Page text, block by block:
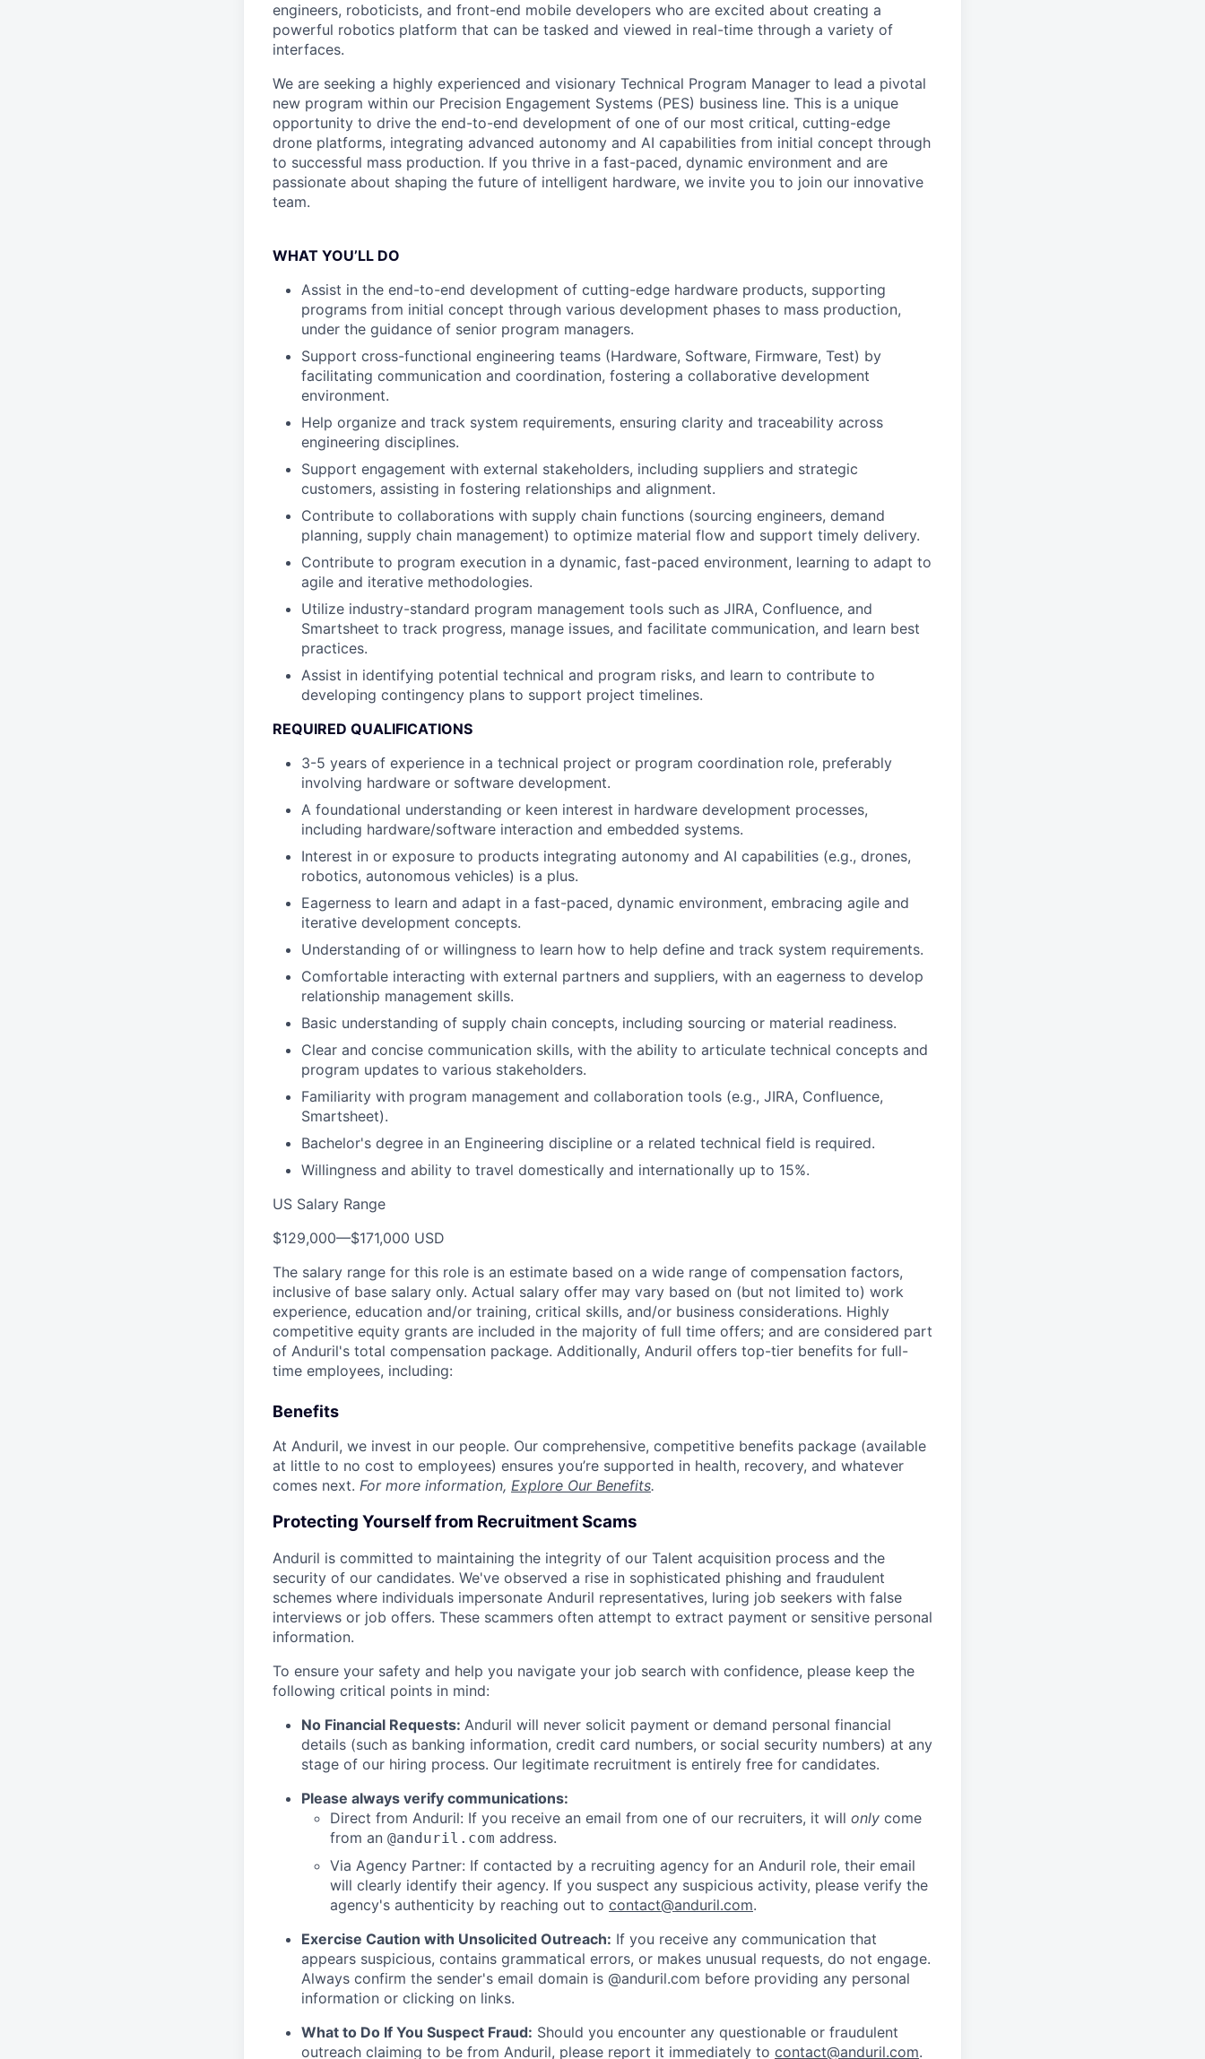
engineers, roboticists, and front-end mobile developers who are excited about creating a
powerful robotics platform that can be tasked and viewed in real-time through a variety of
interfaces.
We are seeking a highly experienced and visionary Technical Program Manager to lead a pivotal
new program within our Precision Engagement Systems (PES) business line. This is a unique
opportunity to drive the end-to-end development of one of our most critical, cutting-edge
drone platforms, integrating advanced autonomy and AI capabilities from initial concept through
to successful mass production. If you thrive in a fast-paced, dynamic environment and are
passionate about shaping the future of intelligent hardware, we invite you to join our innovative
team.
WHAT YOU’LL DO
Assist in the end-to-end development of cutting-edge hardware products, supporting
programs from initial concept through various development phases to mass production,
under the guidance of senior program managers.
Support cross-functional engineering teams (Hardware, Software, Firmware, Test) by
facilitating communication and coordination, fostering a collaborative development
environment.
Help organize and track system requirements, ensuring clarity and traceability across
engineering disciplines.
Support engagement with external stakeholders, including suppliers and strategic
customers, assisting in fostering relationships and alignment.
Contribute to collaborations with supply chain functions (sourcing engineers, demand
planning, supply chain management) to optimize material flow and support timely delivery.
Contribute to program execution in a dynamic, fast-paced environment, learning to adapt to
agile and iterative methodologies.
Utilize industry-standard program management tools such as JIRA, Confluence, and
Smartsheet to track progress, manage issues, and facilitate communication, and learn best
practices.
Assist in identifying potential technical and program risks, and learn to contribute to
developing contingency plans to support project timelines.
REQUIRED QUALIFICATIONS
3-5 years of experience in a technical project or program coordination role, preferably
involving hardware or software development.
A foundational understanding or keen interest in hardware development processes,
including hardware/software interaction and embedded systems.
Interest in or exposure to products integrating autonomy and AI capabilities (e.g., drones,
robotics, autonomous vehicles) is a plus.
Eagerness to learn and adapt in a fast-paced, dynamic environment, embracing agile and
iterative development concepts.
Understanding of or willingness to learn how to help define and track system requirements.
Comfortable interacting with external partners and suppliers, with an eagerness to develop
relationship management skills.
Basic understanding of supply chain concepts, including sourcing or material readiness.
Clear and concise communication skills, with the ability to articulate technical concepts and
program updates to various stakeholders.
Familiarity with program management and collaboration tools (e.g., JIRA, Confluence,
Smartsheet).
Bachelor's degree in an Engineering discipline or a related technical field is required.
Willingness and ability to travel domestically and internationally up to 15%.
US Salary Range
$129,000—$171,000 USD
The salary range for this role is an estimate based on a wide range of compensation factors,
inclusive of base salary only. Actual salary offer may vary based on (but not limited to) work
experience, education and/or training, critical skills, and/or business considerations. Highly
competitive equity grants are included in the majority of full time offers; and are considered part
of Anduril's total compensation package. Additionally, Anduril offers top-tier benefits for full-
time employees, including:
Benefits
At Anduril, we invest in our people. Our comprehensive, competitive benefits package (available
at little to no cost to employees) ensures you’re supported in health, recovery, and whatever
comes next. For more information, Explore Our Benefits.
Protecting Yourself from Recruitment Scams
Anduril is committed to maintaining the integrity of our Talent acquisition process and the
security of our candidates. We've observed a rise in sophisticated phishing and fraudulent
schemes where individuals impersonate Anduril representatives, luring job seekers with false
interviews or job offers. These scammers often attempt to extract payment or sensitive personal
information.
To ensure your safety and help you navigate your job search with confidence, please keep the
following critical points in mind:
No Financial Requests: Anduril will never solicit payment or demand personal financial
details (such as banking information, credit card numbers, or social security numbers) at any
stage of our hiring process. Our legitimate recruitment is entirely free for candidates.
Please always verify communications:
Direct from Anduril: If you receive an email from one of our recruiters, it will only come
from an @anduril.com address.
Via Agency Partner: If contacted by a recruiting agency for an Anduril role, their email
will clearly identify their agency. If you suspect any suspicious activity, please verify the
agency's authenticity by reaching out to contact@anduril.com.
Exercise Caution with Unsolicited Outreach: If you receive any communication that
appears suspicious, contains grammatical errors, or makes unusual requests, do not engage.
Always confirm the sender's email domain is @anduril.com before providing any personal
information or clicking on links.
What to Do If You Suspect Fraud: Should you encounter any questionable or fraudulent
outreach claiming to be from Anduril, please report it immediately to contact@anduril.com.